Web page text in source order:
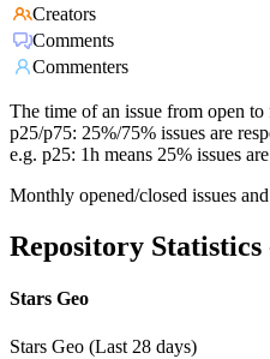
Creators
Comments
Commenters
The time of an issue from open
p25/p75: 25%/75% issues are
e.g. p25: 1h means 25% issues
Monthly opened/closed issues
Repository Statistics
Stars Geo
Stars Geo (Last 28 days)